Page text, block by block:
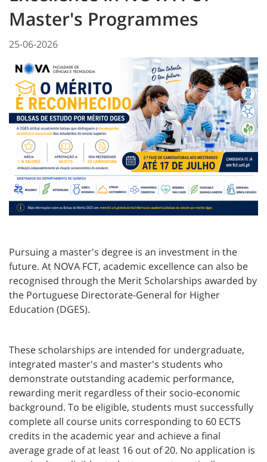
Master's Programmes
25-06-2026
Pursuing a master's degree is an investment in the
future. At NOVA FCT, academic excellence can also be
recognised through the Merit Scholarships awarded by
the Portuguese Directorate-General for Higher
Education (DGES).
These scholarships are intended for undergraduate,
integrated master's and master's students who
demonstrate outstanding academic performance,
rewarding merit regardless of their socio-economic
background. To be eligible, students must successfully
complete all course units corresponding to 60 ECTS
credits in the academic year and achieve a final
average grade of at least 16 out of 20. No application is